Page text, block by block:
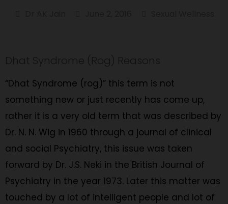
“Dhat Syndrome (rog)” this term is not
something new or just recently has come up,
rather it is a very old term that was described by
Dr. N. N. Wig in 1960 through a journal of clinical
and social Psychiatry, this issue was taken
forward by Dr. J.S. Neki in the British Journal of
Psychiatry in the year 1973. Later this matter was
touched by a lot of intelligent people and lot of